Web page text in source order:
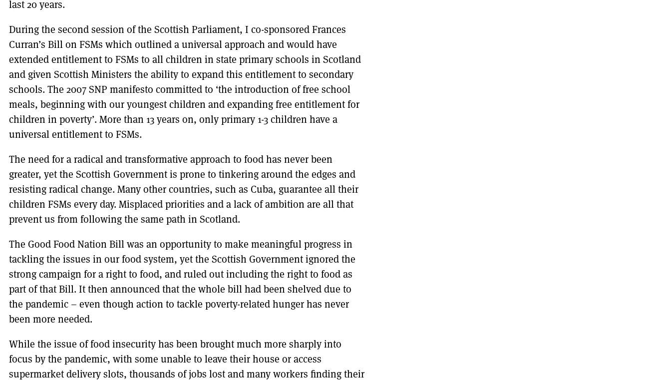
last 20 years.
During the second session of the Scottish Parliament, I co-sponsored Frances
Curran’s Bill on FSMs which outlined a universal approach and would have
extended entitlement to FSMs to all children in state primary schools in Scotland
and given Scottish Ministers the ability to expand this entitlement to secondary
schools. The 2007 SNP manifesto committed to ‘the introduction of free school
meals, beginning with our youngest children and expanding free entitlement for
children in poverty’. More than 13 years on, only primary 1-3 children have a
universal entitlement to FSMs.
The need for a radical and transformative approach to food has never been
greater, yet the Scottish Government is prone to tinkering around the edges and
resisting radical change. Many other countries, such as Cuba, guarantee all their
children FSMs every day. Misplaced priorities and a lack of ambition are all that
prevent us from following the same path in Scotland.
The Good Food Nation Bill was an opportunity to make meaningful progress in
tackling the issues in our food system, yet the Scottish Government ignored the
strong campaign for a right to food, and ruled out including the right to food as
part of that Bill. It then announced that the whole bill had been shelved due to
the pandemic – even though action to tackle poverty-related hunger has never
been more needed.
While the issue of food insecurity has been brought much more sharply into
focus by the pandemic, with some unable to leave their house or access
supermarket delivery slots, thousands of jobs lost and many workers finding their